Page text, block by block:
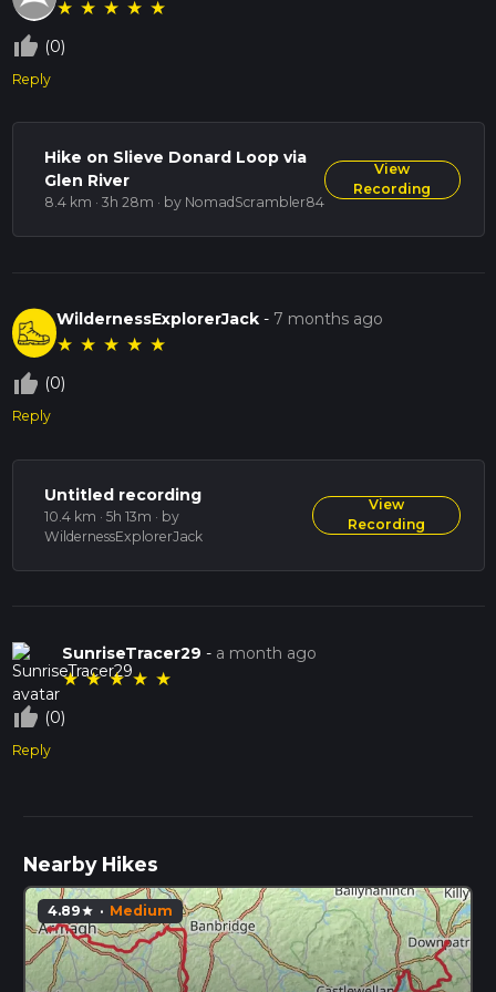
★ ★ ★ ★ ★
thumb_up_off_alt (0)
Reply
Hike on Slieve Donard Loop via
Glen River
8.4 km · 3h 28m · by NomadScrambler84
View
Recording
WildernessExplorerJack - 7 months ago
★ ★ ★ ★ ★
thumb_up_off_alt (0)
Reply
Untitled recording
10.4 km · 5h 13m · by
WildernessExplorerJack
View
Recording
SunriseTracer29 - a month ago
★★★★ ★
thumb_up_off_alt (0)
Reply
Nearby Hikes
4.89star · Medium